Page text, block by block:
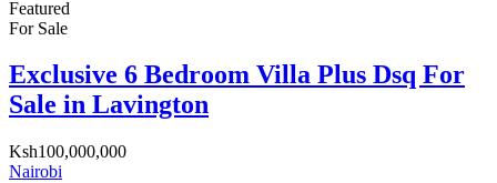
Featured
For Sale
Exclusive 6 Bedroom Villa Plus Dsq For
Sale in Lavington
Ksh100,000,000
Nairobi